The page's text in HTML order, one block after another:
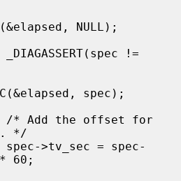
NULL);
spec);
*/
60;